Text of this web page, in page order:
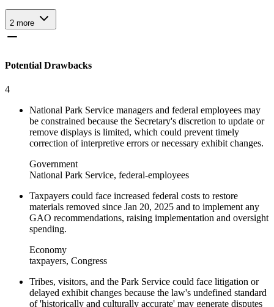
2 more
Potential Drawbacks
4
National Park Service managers and federal employees may
be constrained because the Secretary's discretion to update or
remove displays is limited, which could prevent timely
correction of interpretive errors or necessary exhibit changes.
Government
National Park Service, federal-employees
Taxpayers could face increased federal costs to restore
materials removed since Jan 20, 2025 and to implement any
GAO recommendations, raising implementation and oversight
spending.
Economy
taxpayers, Congress
Tribes, visitors, and the Park Service could face litigation or
delayed exhibit changes because the law's undefined standard
of 'historically and culturally accurate' may generate disputes